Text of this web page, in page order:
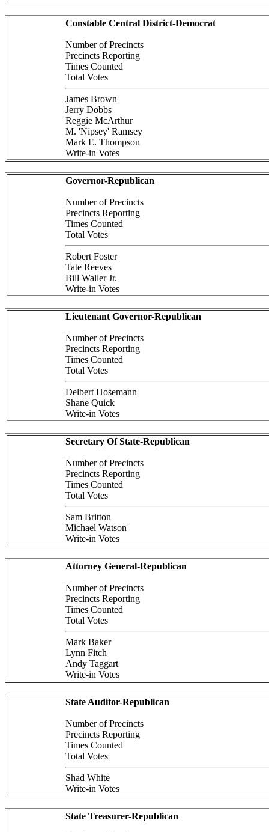
Constable Central District-Democrat
Number of Precincts
Precincts Reporting
Times Counted
Total Votes
James Brown
Jerry Dobbs
Reggie McArthur
M. 'Nipsey' Ramsey
Mark E. Thompson
Write-in Votes
Governor-Republican
Number of Precincts
Precincts Reporting
Times Counted
Total Votes
Robert Foster
Tate Reeves
Bill Waller Jr.
Write-in Votes
Lieutenant Governor-Republican
Number of Precincts
Precincts Reporting
Times Counted
Total Votes
Delbert Hosemann
Shane Quick
Write-in Votes
Secretary Of State-Republican
Number of Precincts
Precincts Reporting
Times Counted
Total Votes
Sam Britton
Michael Watson
Write-in Votes
Attorney General-Republican
Number of Precincts
Precincts Reporting
Times Counted
Total Votes
Mark Baker
Lynn Fitch
Andy Taggart
Write-in Votes
State Auditor-Republican
Number of Precincts
Precincts Reporting
Times Counted
Total Votes
Shad White
Write-in Votes
State Treasurer-Republican